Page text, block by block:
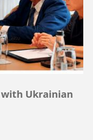
with Ukrainian